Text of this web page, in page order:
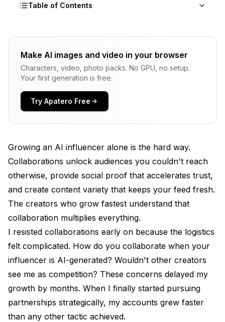
Table of Contents
Why Collaborations Accelerate Growth
Audience Access
Social Proof Multiplication
AI-to-Human Creator Collaborations
Brand Collaborations
Content Creator Collaborations
Finding Collaboration Partners
Research Process
Building a Prospect List
Outreach Strategies
Make AI images and video in your browser
Characters, video, photo packs. No GPU, no setup.
Your first generation is free.
Try Apatero Free
Growing an AI influencer alone is the hard way.
Collaborations unlock audiences you couldn't reach
otherwise, provide social proof that accelerates trust,
and create content variety that keeps your feed fresh.
The creators who grow fastest understand that
collaboration multiplies everything.
I resisted collaborations early on because the logistics
felt complicated. How do you collaborate when your
influencer is AI-generated? Wouldn't other creators
see me as competition? These concerns delayed my
growth by months. When I finally started pursuing
partnerships strategically, my accounts grew faster
than any other tactic achieved.